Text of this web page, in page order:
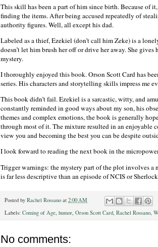
This skill has been a part of him since birth. Because of
finding the items. After being accused repeatedly of
authority figures. Well, all except his dad.
Labeled as a thief, Ezekiel (don’t call him Zeke) is a
doesn’t let him brush her off or drive her away. She
mystery.
I thoroughly enjoyed this book. Orson Scott Card has
series. His characters and storytelling skills impress me
This book didn’t fail. Ezekiel is a sarcastic, witty, and
constantly reminded in good ways about my son, his
themes and complex emotions, the book is generally
through most of it. The mixture resulted in an enjoyable
view you and becoming the best you can be despite
I look forward to reading the next book in the
Trigger warnings: the mystery part of the plot involves
is far less descriptive than an episode of NCIS or
Posted by Rachel Rossano at 2:00 AM
Labels: Coming of Age, humor, Orson Scott Card, Rachel Rossano,
No comments: